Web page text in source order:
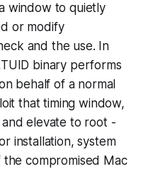
window to quietly
or modify
and the use. In
binary performs
behalf of a normal
that timing window,
elevate to root -
installation, system
compromised Mac